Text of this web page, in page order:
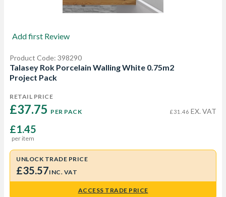
Add first Review
Product Code: 398290
Talasey Rok Porcelain Walling White 0.75m2
Project Pack
RETAIL PRICE
£37.75 PER PACK £31.46 EX. VAT
£1.45
per item
UNLOCK TRADE PRICE
£35.57INC. VAT
ACCESS TRADE PRICE